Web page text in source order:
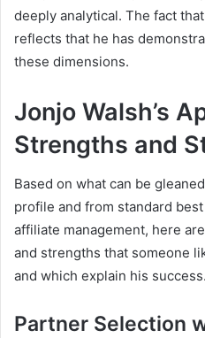
deeply analytical. The fact
reflects that he has
these dimensions.
Jonjo Walsh’s
Strengths and
Based on what can be
profile and from standard
affiliate management, here
and strengths that someone
and which explain his success.
Partner Selection